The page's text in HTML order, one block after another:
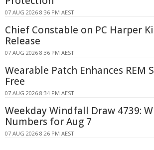
07 AUG 2026 8:36 PM AEST
Chief Constable on PC Harper
Release
07 AUG 2026 8:36 PM AEST
Wearable Patch Enhances REM
Free
07 AUG 2026 8:34 PM AEST
Weekday Windfall Draw 4739:
Numbers for Aug 7
07 AUG 2026 8:26 PM AEST